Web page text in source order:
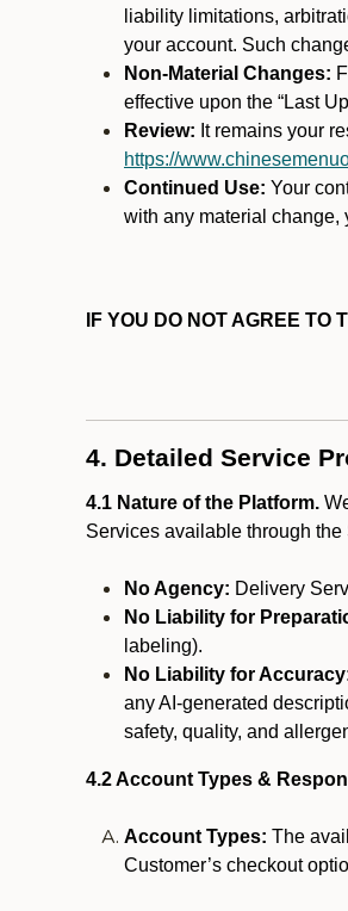
liability limitations,
your account. Such
Non-Material Changes:
effective upon the “Last
Review: It remains your
https://
Continued Use: Your
with any material change,
IF YOU DO NOT AGREE
4. Detailed Service
4.1 Nature of the Platform.
Services available through
No Agency: Delivery
No Liability for
labeling).
No Liability for
any AI-generated
safety, quality, and
4.2 Account Types &
Account Types: The
Customer’s checkout